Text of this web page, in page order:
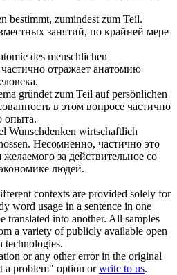
bestimmt, zumindest zum Teil.
занятий, по крайней мере
des menschlichen
частично отражает анатомию
gründet zum Teil auf persönlichen
в этом вопросе частично
опыта.
Wunschdenken wirtschaftlich
Несомненно, частично это
за действительное со
людей.
contexts are provided solely for
word usage in a sentence in one
translated into another. All samples
a variety of publicly available open
technologies.
or any other error in the original
a problem" option orwrite to us.